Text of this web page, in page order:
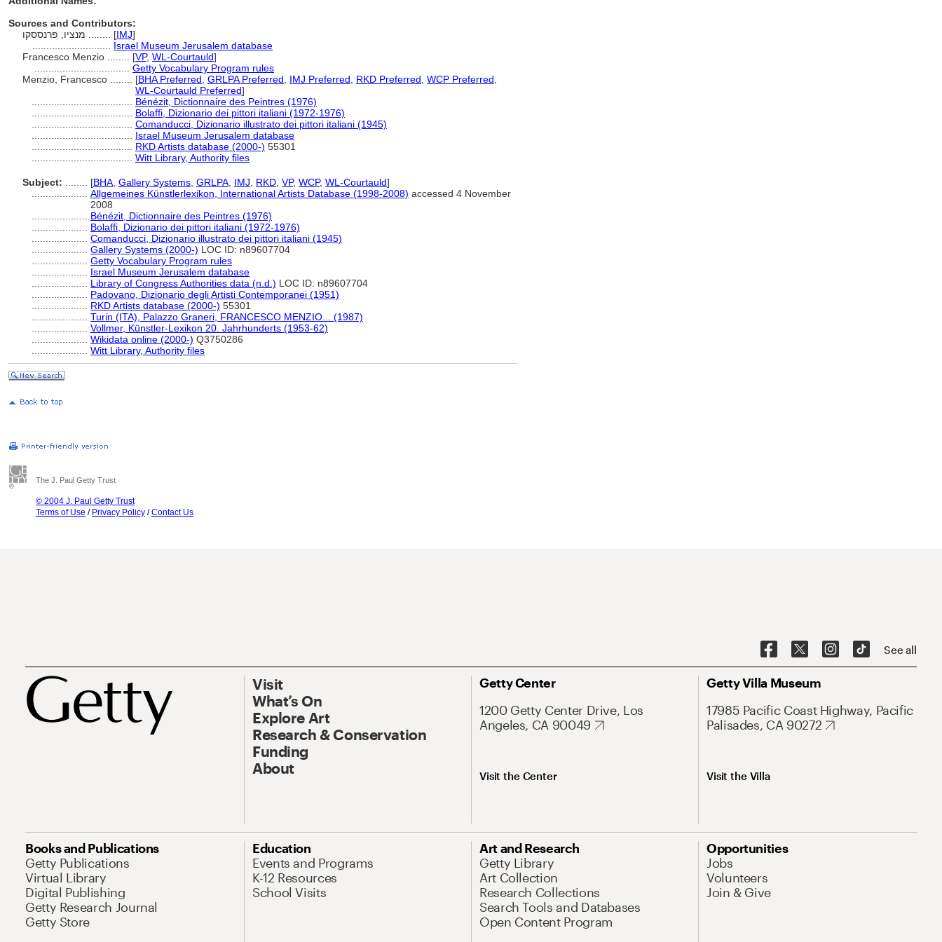
Sources and Contributors:
[IMJ]
Israel Museum Jerusalem database
Francesco Menzio ........ [VP, WL-Courtauld]
Getty Vocabulary Program rules
Menzio, Francesco ........ [BHA Preferred GRLPA Preferred IMJ Preferred RKD Preferred WCP Preferred
WL-Courtauld Preferred]
Bénézit, Dictionnaire des Peintres (1976)
Bolaffi, Dizionario dei pittori italiani (1972-1976)
Comanducci, Dizionario illustrato dei pittori italiani (1945)
Israel Museum Jerusalem database
RKD Artists database (2000-) 55301
Witt Library, Authority files
Subject: [BHA Gallery Systems GRLPA IMJ RKD VP, WCP, WL-Courtauld]
Allgemeines Künstlerlexikon, International Artists Database (1998-2008) accessed 4 November
2008
Bénézit, Dictionnaire des Peintres (1976)
Bolaffi, Dizionario dei pittori italiani (1972-1976)
Comanducci, Dizionario illustrato dei pittori italiani (1945)
Gallery Systems (2000-) LOC ID: n89607704
Getty Vocabulary Program rules
Israel Museum Jerusalem database
Library of Congress Authorities data (n.d.) LOC ID: n89607704
Padovano, Dizionario degli Artisti Contemporanei (1951)
RKD Artists database (2000-) 55301
Turin (ITA), Palazzo Graneri, FRANCESCO MENZIO... (1987)
Vollmer, Künstler-Lexikon 20. Jahrhunderts (1953-62)
Wikidata online (2000-) Q3750286
Witt Library, Authority files
The J. Paul Getty Trust
© 2004 J. Paul Getty Trust
Terms of Use / Privacy Policy /Contact Us
See all
Visit
What’s On
Explore Art
Research & Conservation
Funding
About
Getty Center
1200 Getty Center Drive, Los
Angeles, CA 90049
Visit the Center
Getty Villa Museum
17985 Pacific Coast Highway, Pacific
Palisades, CA 90272
Visit the Villa
Books and Publications
Getty Publications
Virtual Library
Digital Publishing
Getty Research Journal
Getty Store
Education
Events and Programs
K-12 Resources
School Visits
Art and Research
Getty Library
Art Collection
Research Collections
Search Tools and Databases
Open Content Program
Opportunities
Jobs
Volunteers
Join & Give